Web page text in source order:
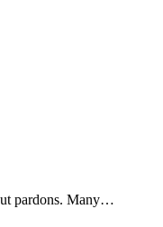
pardons. Many…